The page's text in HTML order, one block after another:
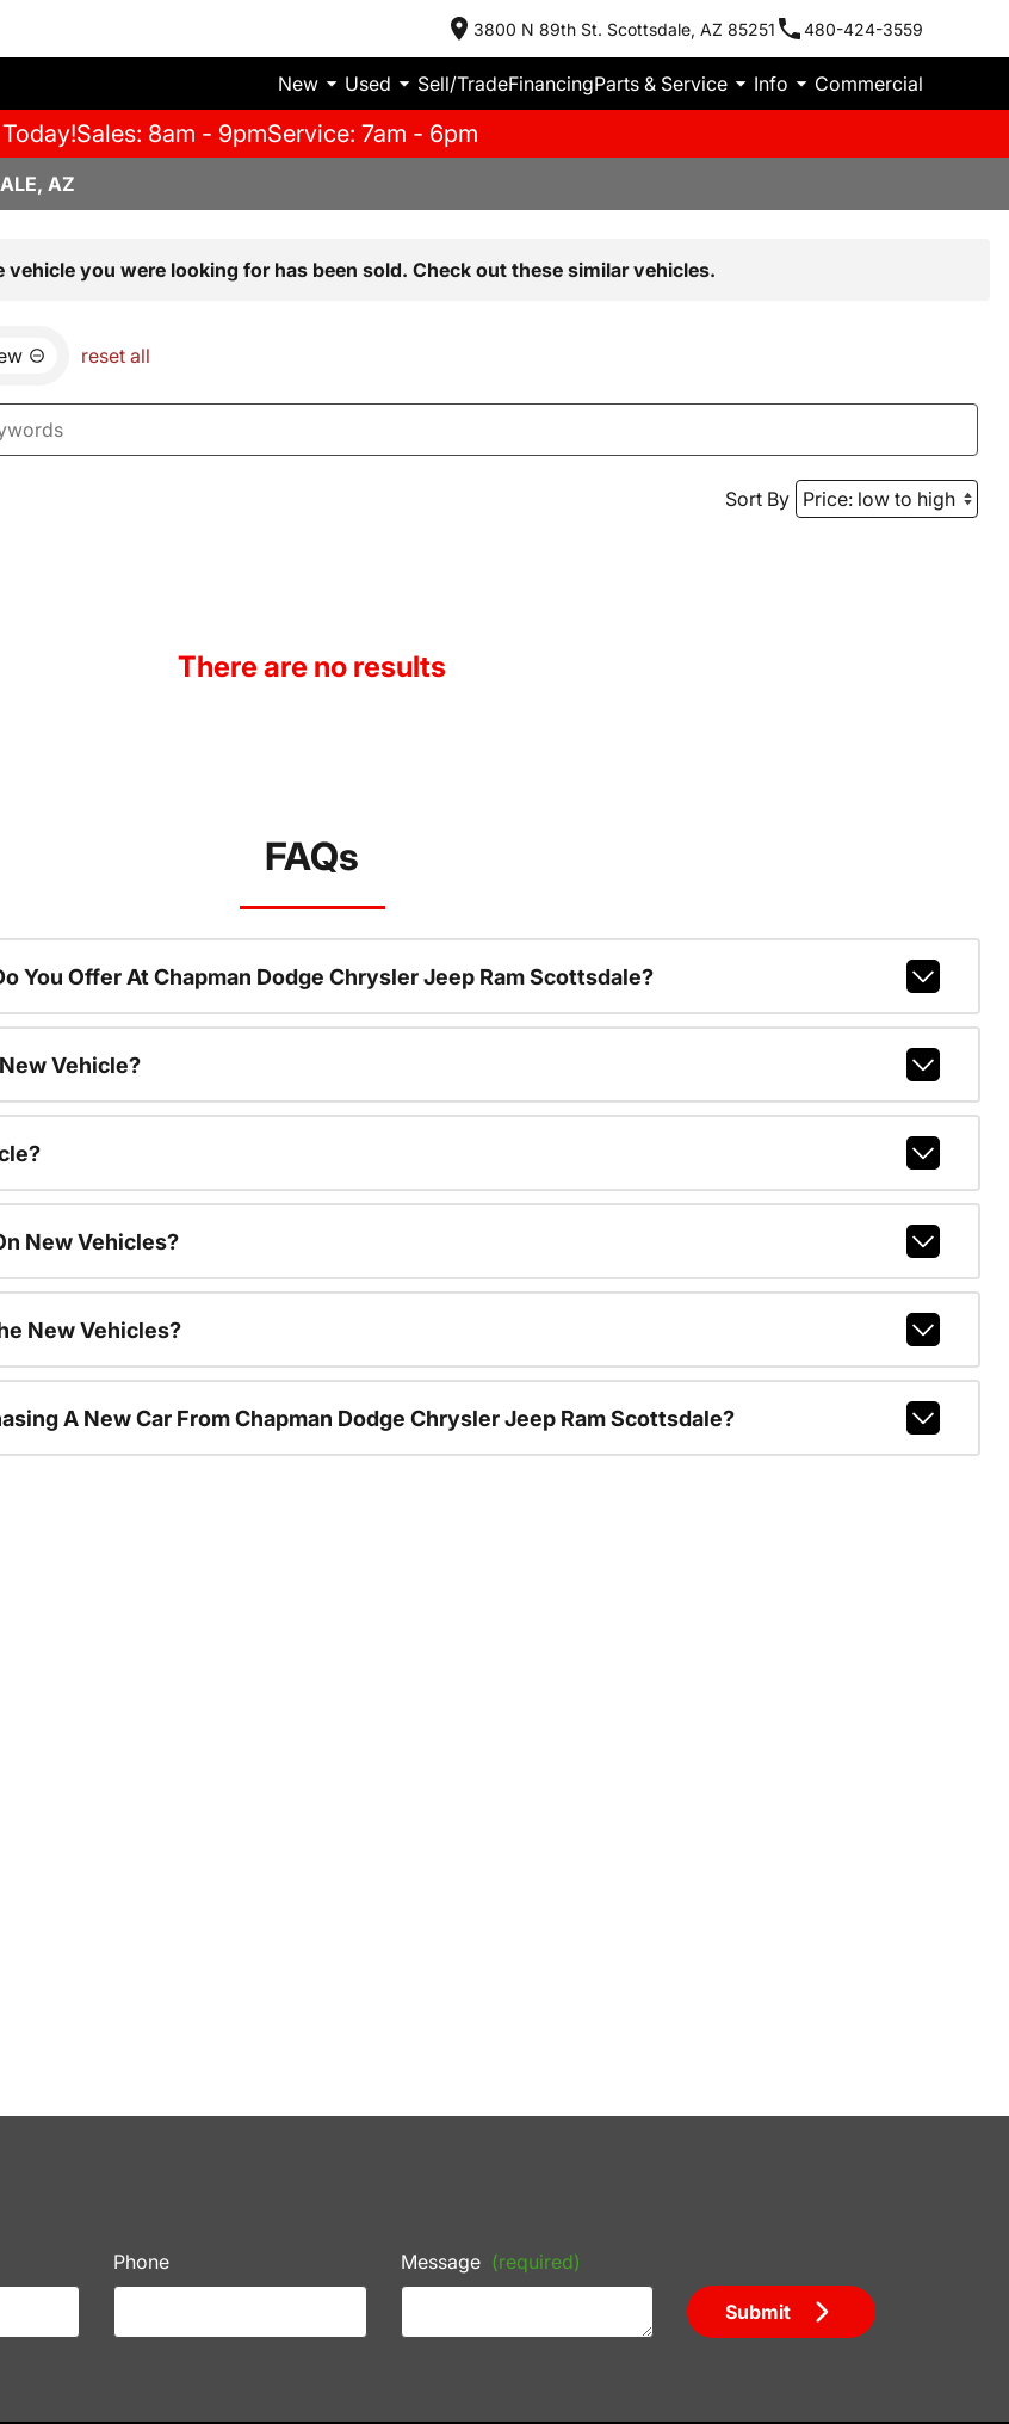
3800 N 89th St. Scottsdale, AZ 85251 480-424-3559
New Used Sell/TradeFinancingParts & Service Info Commercial
Sales: 8am - 9pmService: 7am - 6pm
AZ
vehicle you were looking for has been sold. Check out these similar vehicles.
reset all
Sort By
There are no results
FAQs
You Offer At Chapman Dodge Chrysler Jeep Ram Scottsdale?
Vehicle?
New Vehicles?
New Vehicles?
A New Car From Chapman Dodge Chrysler Jeep Ram Scottsdale?
Phone Message (required)
Submit